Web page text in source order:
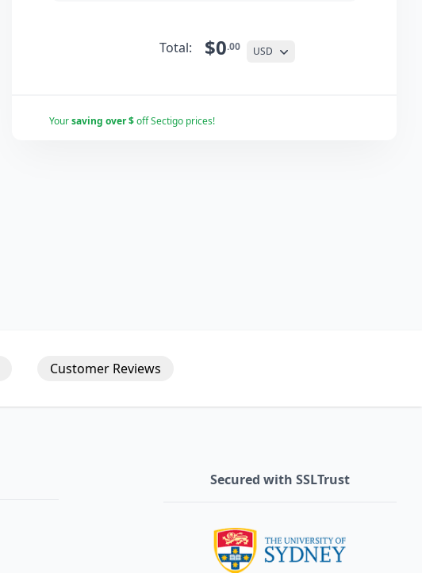
Total: $0.00 USD
Yoursaving over $off Sectigo prices!
Customer Reviews
Secured with SSLTrust